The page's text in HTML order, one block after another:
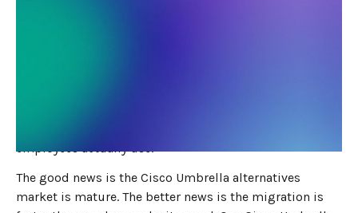
employees actually use.
The good news is the Cisco Umbrella alternatives
market is mature. The better news is the migration is